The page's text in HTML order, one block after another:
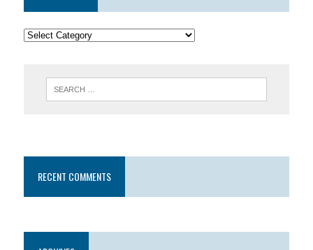
RECENT COMMENTS